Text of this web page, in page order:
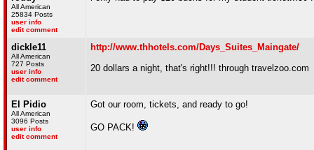
All American
25834 Posts
user info
edit comment
dickle11
All American
727 Posts
user info
edit comment
http://www.thhotels.com/Days_Suites_Maingate/
20 dollars a night, that's right!!! through travelzoo.com
El Pidio
All American
3096 Posts
user info
edit comment
Got our room, tickets, and ready to go!
GO PACK!